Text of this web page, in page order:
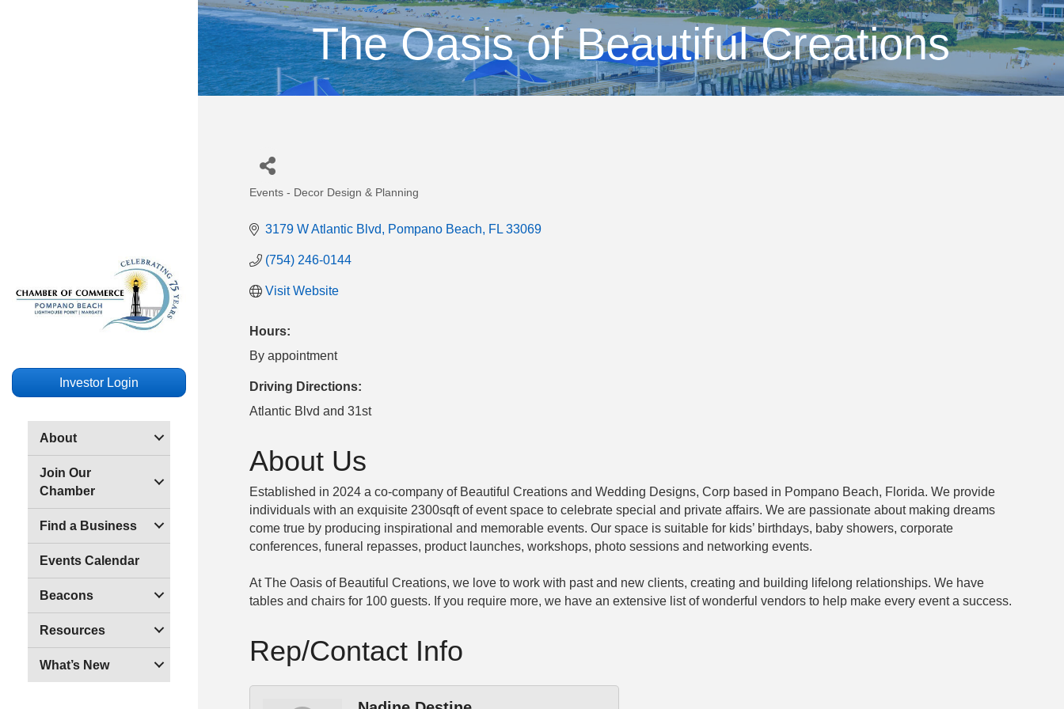
Investor Login
About
Join Our
Chamber
Find a Business
Events Calendar
Beacons
Resources
What’s New
The Oasis of Beautiful Creations
Events - Decor Design & Planning
3179 W Atlantic Blvd Pompano Beach FL 33069
(754) 246-0144
Visit Website
Hours:
By appointment
Driving Directions:
Atlantic Blvd and 31st
About Us
Established in 2024 a co-company of Beautiful Creations and Wedding Designs, Corp based in Pompano Beach, Florida. We provide
individuals with an exquisite 2300sqft of event space to celebrate special and private affairs. We are passionate about making dreams
come true by producing inspirational and memorable events. Our space is suitable for kids’ birthdays, baby showers, corporate
conferences, funeral repasses, product launches, workshops, photo sessions and networking events.
At The Oasis of Beautiful Creations, we love to work with past and new clients, creating and building lifelong relationships. We have
tables and chairs for 100 guests. If you require more, we have an extensive list of wonderful vendors to help make every event a success.
Rep/Contact Info